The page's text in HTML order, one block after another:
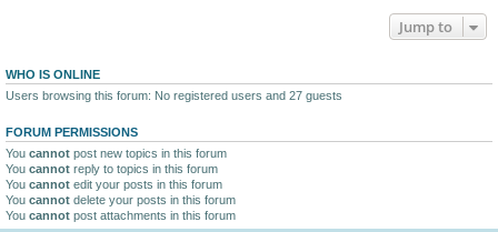
Jump to
WHO IS ONLINE
Users browsing this forum: No registered users and 27 guests
FORUM PERMISSIONS
You cannot post new topics in this forum
You cannot reply to topics in this forum
You cannot edit your posts in this forum
You cannot delete your posts in this forum
You cannot post attachments in this forum